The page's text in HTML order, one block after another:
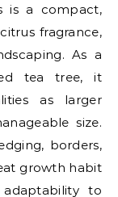
is a compact,
fragrance,
As a
tea tree, it
as larger
size.
borders,
growth habit
to